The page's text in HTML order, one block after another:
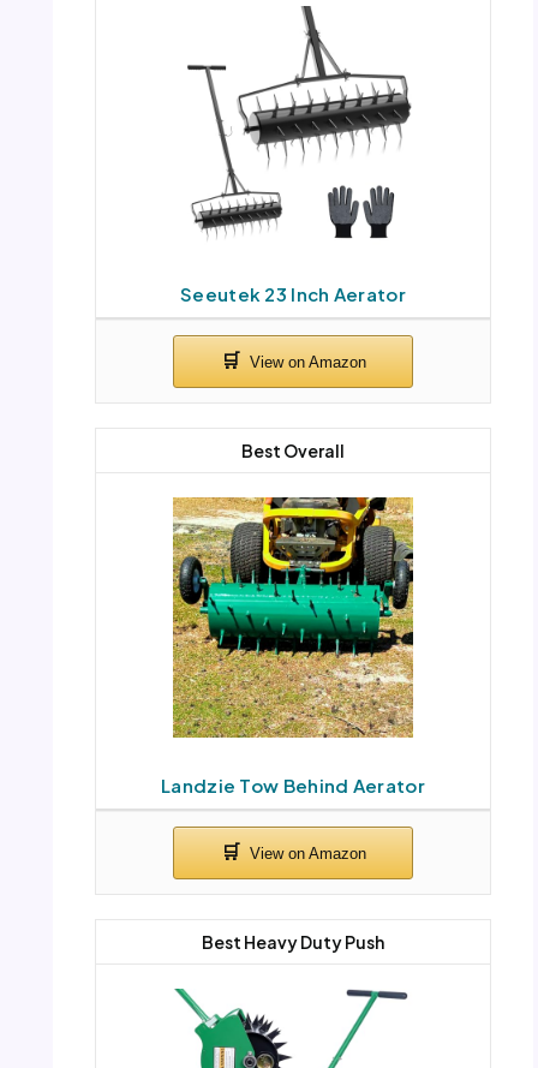
Seeutek 23 Inch Aerator
Landzie Tow Behind Aerator
Best Overall
Best Heavy Duty Push